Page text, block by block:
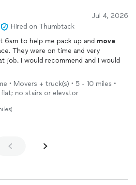
Jul 4, 2026
Hired on Thumbtack
6am to help me pack up and move
They were on time and very
job. I would recommend and I would
• Movers + truck(s) • 5 - 10 miles •
flat; no stairs or elevator